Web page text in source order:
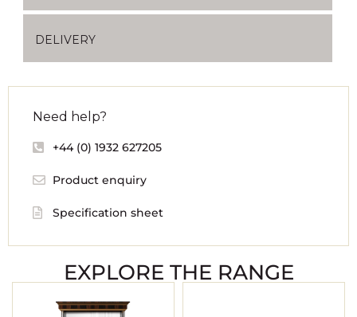
DELIVERY
Need help?
+44 (0) 1932 627205
Product enquiry
Specification sheet
EXPLORE THE RANGE